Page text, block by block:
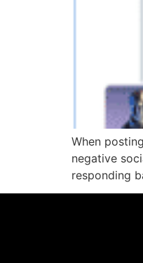
When
negative
responding